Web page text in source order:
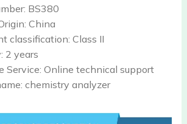
BS380
China
classification: Class II
2 years
Service: Online technical support
chemistry analyzer